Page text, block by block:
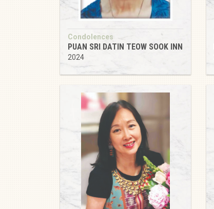
Condolences
PUAN SRI DATIN TEOW SOOK INN
2024